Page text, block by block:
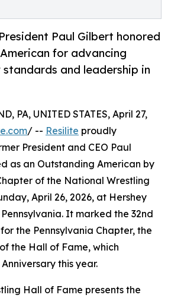
Paul Gilbert honored
for advancing
and leadership in
PA, UNITED STATES, April 27,
/ -- Resilite proudly
President and CEO Paul
as an Outstanding American by
of the National Wrestling
April 26, 2026, at Hershey
It marked the 32nd
the Pennsylvania Chapter, the
the Hall of Fame, which
this year.
Hall of Fame presents the